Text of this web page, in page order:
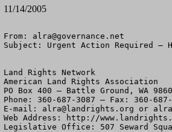
11/14/2005
From: alra@governance.net
Subject: Urgent Action Required –
Land Rights Network
American Land Rights Association
PO Box 400 – Battle Ground, WA
Phone: 360-687-3087 – Fax: 360-
E-mail: alra@landrights.org or
Web Address: http://
Legislative Office: 507 Seward